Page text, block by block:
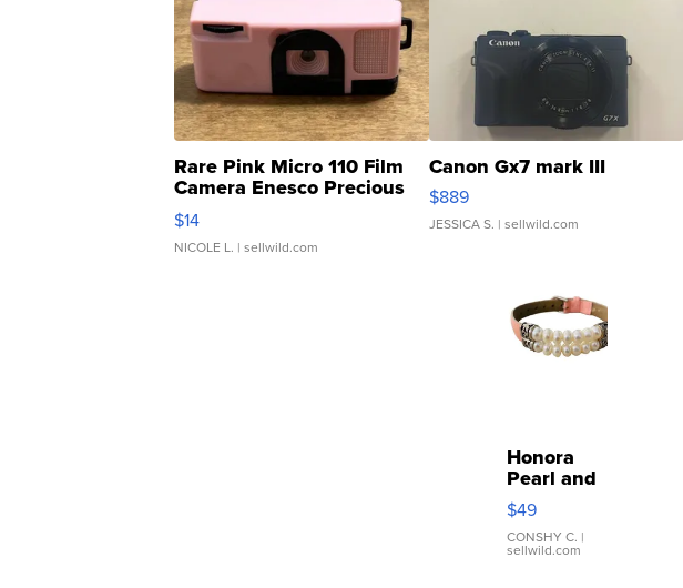
Rare Pink Micro 110 Film
Camera Enesco Precious
Moments TD4
$14
NICOLE L. | sellwild.com
Canon Gx7 mark III
$889
JESSICA S. | sellwild.com
Honora
Pearl and
Pink
Leather
Bracelet
Adjustable
$49
CONSHY C. |
sellwild.com